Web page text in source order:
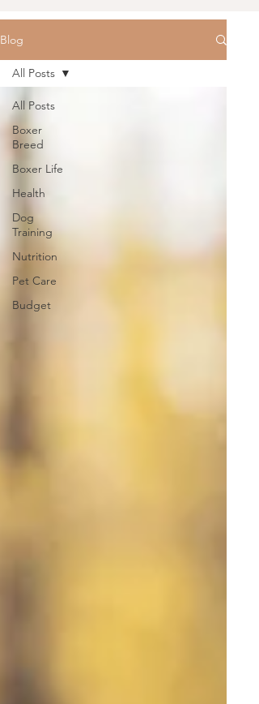
Blog
All Posts
Boxer
Breed
Boxer Life
Health
Dog
Training
Nutrition
Pet Care
Budget
All Posts